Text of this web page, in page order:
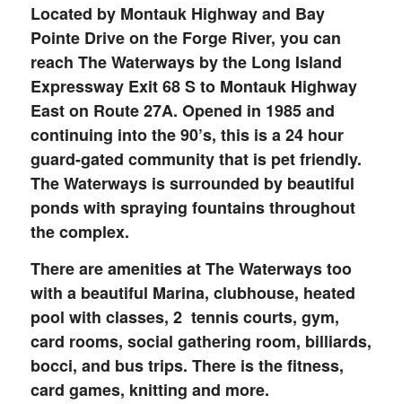
Located by Montauk Highway and Bay
Pointe Drive on the Forge River, you can
reach The Waterways by the Long Island
Expressway Exit 68 S to Montauk Highway
East on Route 27A. Opened in 1985 and
continuing into the 90’s, this is a 24 hour
guard-gated community that is pet friendly.
The Waterways is surrounded by beautiful
ponds with spraying fountains throughout
the complex.
There are amenities at The Waterways too
with a beautiful Marina, clubhouse, heated
pool with classes, 2 tennis courts, gym,
card rooms, social gathering room, billiards,
bocci, and bus trips. There is the fitness,
card games, knitting and more.